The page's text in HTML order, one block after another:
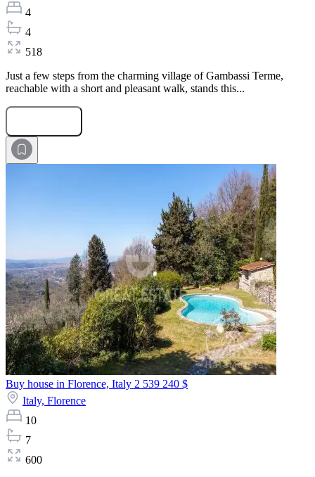
4
4
518
Just a few steps from the charming village of Gambassi Terme,
reachable with a short and pleasant walk, stands this...
Buy house in Florence, Italy 2 539 240 $
Italy, Florence
10
7
600